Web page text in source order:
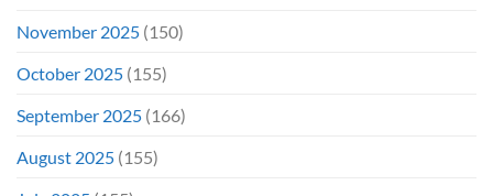
November 2025 (150)
October 2025 (155)
September 2025 (166)
August 2025 (155)